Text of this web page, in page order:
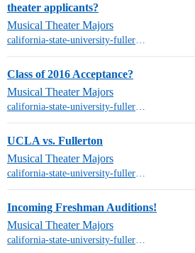
theater applicants?
Musical Theater Majors
california-state-university-fullerton-mt
Class of 2016 Acceptance?
Musical Theater Majors
california-state-university-fullerton-mt
UCLA vs. Fullerton
Musical Theater Majors
california-state-university-fullerton-mt
Incoming Freshman Auditions!
Musical Theater Majors
california-state-university-fullerton-mt